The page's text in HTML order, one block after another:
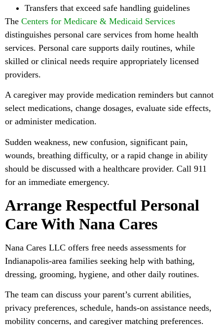
Transfers that exceed safe handling guidelines
The Centers for Medicare & Medicaid Services
distinguishes personal care services from home health
services. Personal care supports daily routines, while
skilled or clinical needs require appropriately licensed
providers.
A caregiver may provide medication reminders but cannot
select medications, change dosages, evaluate side effects,
or administer medication.
Sudden weakness, new confusion, significant pain,
wounds, breathing difficulty, or a rapid change in ability
should be discussed with a healthcare provider. Call 911
for an immediate emergency.
Arrange Respectful Personal
Care With Nana Cares
Nana Cares LLC offers free needs assessments for
Indianapolis-area families seeking help with bathing,
dressing, grooming, hygiene, and other daily routines.
The team can discuss your parent’s current abilities,
privacy preferences, schedule, hands-on assistance needs,
mobility concerns, and caregiver matching preferences.